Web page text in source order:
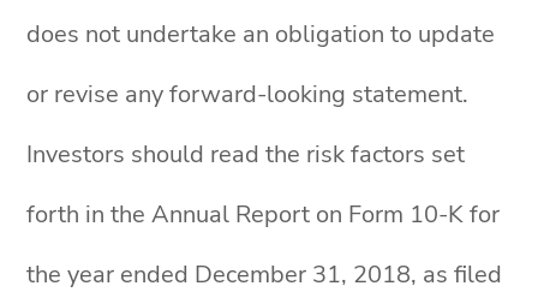
does not undertake an obligation to update
or revise any forward-looking statement.
Investors should read the risk factors set
forth in the Annual Report on Form 10-K for
the year ended December 31, 2018, as filed